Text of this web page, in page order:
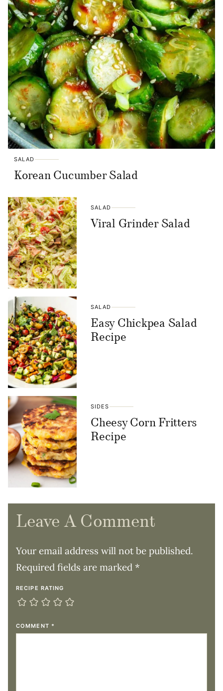
SALAD
Korean Cucumber Salad
SALAD
Viral Grinder Salad
SALAD
Easy Chickpea Salad
Recipe
SIDES
Cheesy Corn Fritters
Recipe
Leave A Comment
Your email address will not be published.
Required fields are marked *
RECIPE RATING
COMMENT *